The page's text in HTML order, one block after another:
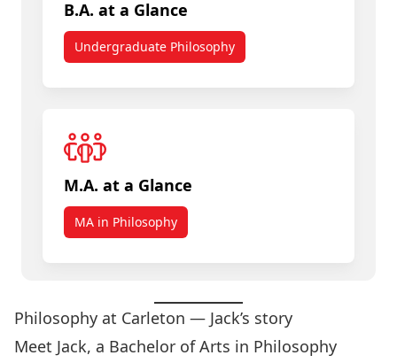
B.A. at a Glance
Undergraduate Philosophy
M.A. at a Glance
MA in Philosophy
Philosophy at Carleton — Jack’s story
Meet Jack, a Bachelor of Arts in Philosophy